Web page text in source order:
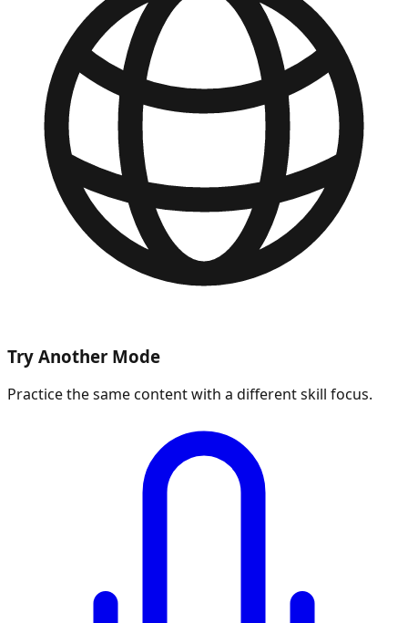
Try Another Mode
Practice the same content with a different skill focus.